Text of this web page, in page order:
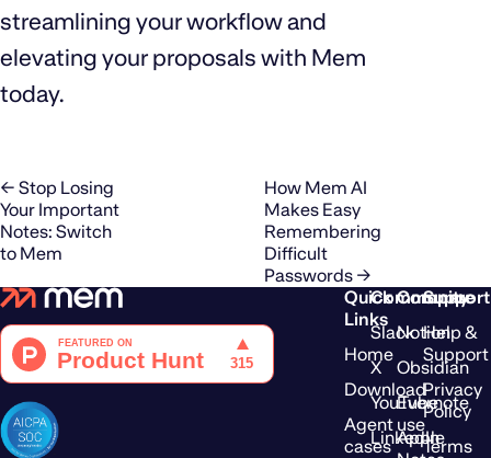
streamlining your workflow and
elevating your proposals with Mem
today.
← Stop Losing
Your Important
Notes: Switch
to Mem
How Mem AI
Makes Easy
Remembering
Difficult
Passwords →
Quick
Links
Home
Download
Agent use
cases
Community
Slack
X
YouTube
LinkedIn
Compare
Notion
Obsidian
Evernote
Apple
Support
Help &
Support
Privacy
Policy
Terms